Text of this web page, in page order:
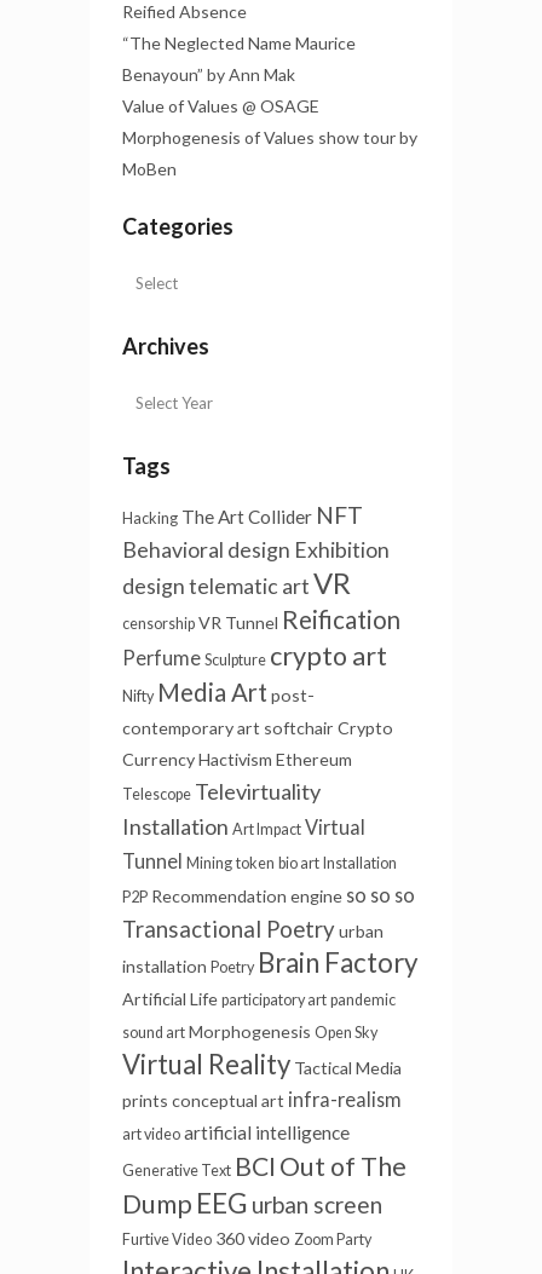
Reified Absence
“The Neglected Name Maurice
Benayoun” by Ann Mak
Value of Values @ OSAGE
Morphogenesis of Values show tour by
MoBen
Categories
Archives
Tags
Hacking The Art Collider NFT
Behavioral design Exhibition
designtelematic artVR
censorship VR Tunnel Reification
Perfume Sculpture crypto art
Nifty Media Art post-
contemporary art softchair Crypto
CurrencyHactivism Ethereum
Telescope Televirtuality
Installation Art Impact Virtual
Tunnel Mining token bio art Installation
P2P Recommendation engine so so so
Transactional Poetryurban
installation Poetry Brain Factory
Artificial Life participatory art pandemic
sound art Morphogenesis Open Sky
Virtual Reality Tactical Media
prints conceptual art infra-realism
art video artificial intelligence
Generative Text BCI Out of The
Dump EEG urban screen
Furtive Video 360 video Zoom Party